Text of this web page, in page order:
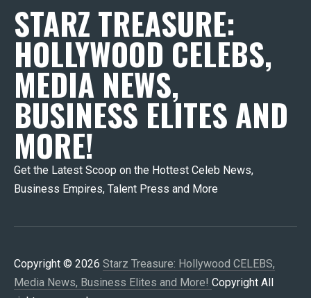
STARZ TREASURE:
HOLLYWOOD CELEBS,
MEDIA NEWS,
BUSINESS ELITES AND
MORE!
Get the Latest Scoop on the Hottest Celeb News,
Business Empires, Talent Press and More
Copyright © 2026 Starz Treasure: Hollywood CELEBS,
Media News, Business Elites and More! Copyright All